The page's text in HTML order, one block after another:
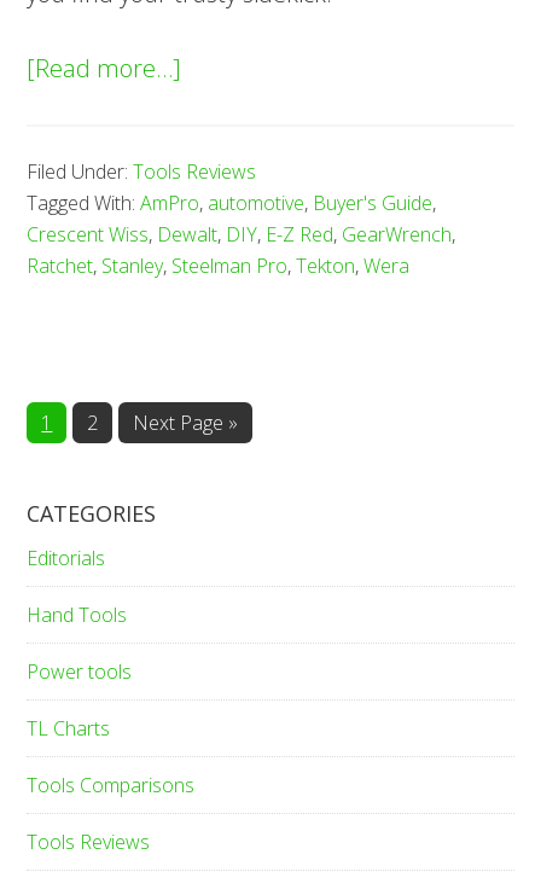
[Read more…]
Ratchets
—
Buyer’s
Filed Under:Tools Reviews
Tagged With:AmPro, automotive, Buyer's Guide,
Crescent Wiss, Dewalt, DIY, E-Z Red, GearWrench,
Ratchet, Stanley, Steelman Pro,Tekton,Wera
Page
1 Page
2 Next Page »
CATEGORIES
Editorials
Hand Tools
Power tools
TL Charts
Tools Comparisons
Tools Reviews